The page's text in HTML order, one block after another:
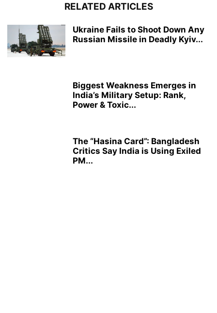
RELATED ARTICLES
Ukraine Fails to Shoot Down Any
Russian Missile in Deadly Kyiv...
Biggest Weakness Emerges in
India’s Military Setup: Rank,
Power & Toxic...
The “Hasina Card”: Bangladesh
Critics Say India is Using Exiled
PM...